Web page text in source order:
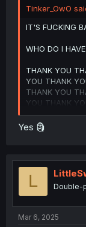
Tinker_OwO
IT'S FUCKING
WHO DO I
THANK YOU
YOU THANK
THANK YOU
YOU THANK
Ishidaira trying
chapters so
and reading
Yes 🗿
L Double-
Mar 6, 2025